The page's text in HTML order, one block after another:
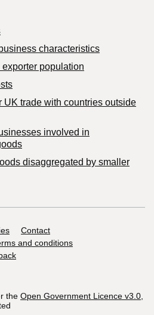
characteristics
population
UK trade with countries outside
involved in
disaggregated by smaller
Contact
and conditions
the Open Government Licence v3.0,